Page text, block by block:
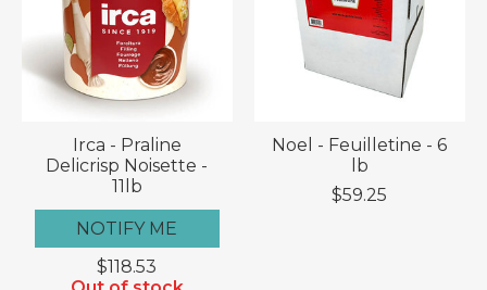
Irca - Praline
Delicrisp Noisette -
11lb
NOTIFY ME
$118.53
Noel - Feuilletine - 6
lb
$59.25